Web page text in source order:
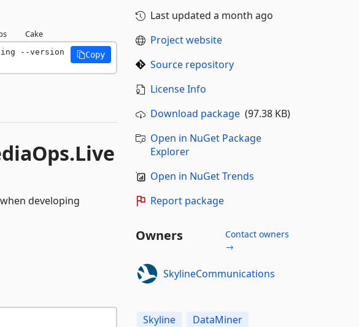
Cake
--version
Copy
developing
Last updated a month ago
Project website
Source repository
License Info
Download package(97.38 KB)
Open in NuGet Package
Explorer
Open in NuGet Trends
Report package
Owners
Contact owners
→
SkylineCommunications
Skyline DataMiner